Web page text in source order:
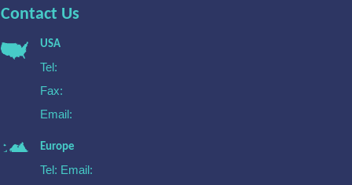
Contact Us
USA
Tel:
Fax:
Email:
Europe
Tel: Email: